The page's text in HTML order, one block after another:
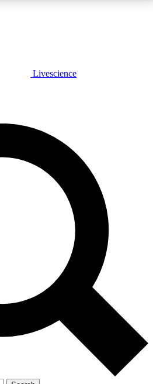
JOIN FREE
features, expert analysis and in-depth
Exclusive, original
reporting
Member-only features
Livescience